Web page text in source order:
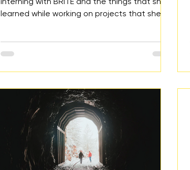
learned while working on projects that she is